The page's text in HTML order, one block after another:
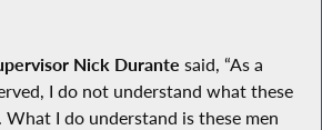
Nick Durante said, “As a
I do not understand what these
I do understand is these men